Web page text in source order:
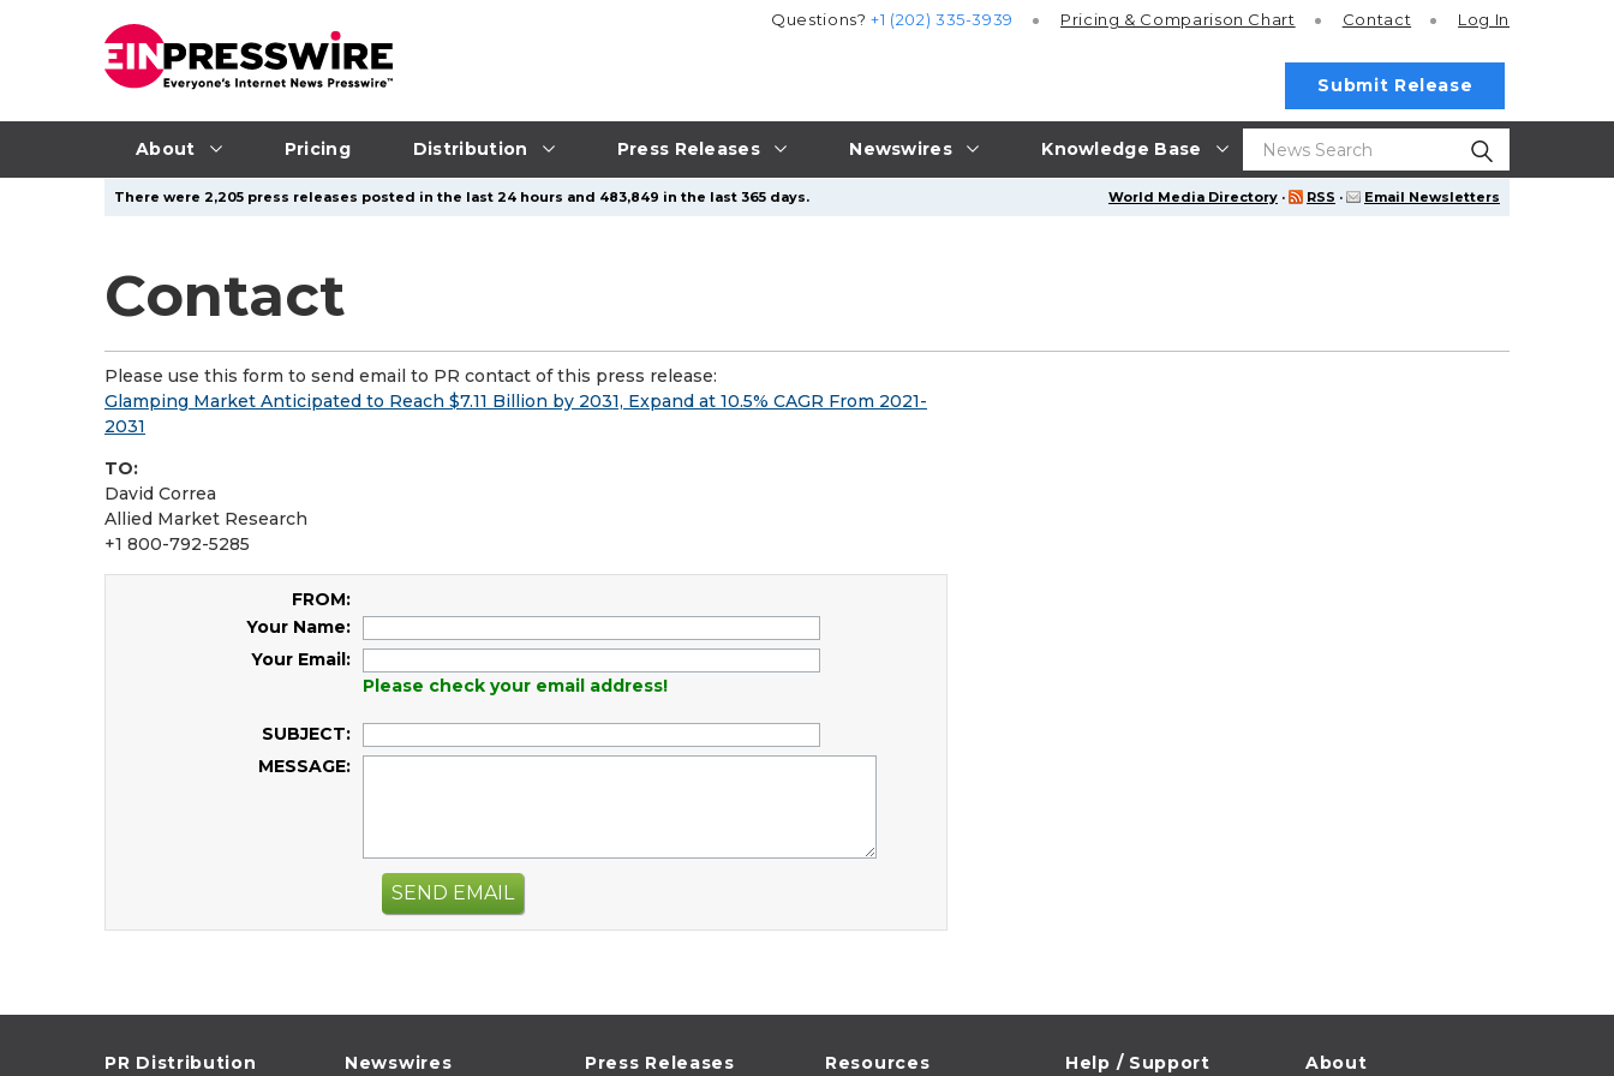
About Pricing Distribution Press Releases Newswires Knowledge Base
Questions?+1 (202) 335-3939 Pricing & Comparison Chart Contact Log In
Submit Release
World Media Directory · RSS · Email Newsletters
There were 2,205 press releases posted in the last 24 hours and 483,849 in the last 365 days.
Contact
Please use this form to send email to PR contact of this press release:
Glamping Market Anticipated to Reach $7.11 Billion by 2031, Expand at 10.5% CAGR From 2021-
2031
TO:
David Correa
Allied Market Research
+1 800-792-5285
FROM:
Your Name:
Your Email:
Please check your email address!
SUBJECT:
MESSAGE:
SEND EMAIL
PR Distribution Newswires Press Releases Resources Help / Support About